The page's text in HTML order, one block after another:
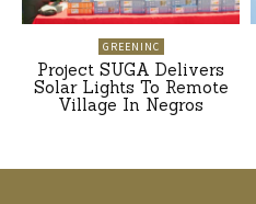
GREENINC
Project SUGA Delivers
Solar Lights To Remote
Village In Negros